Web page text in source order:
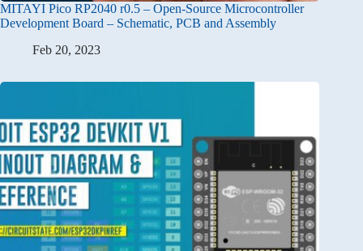
MITAYI Pico RP2040 r0.5 – Open-Source Microcontroller
Development Board – Schematic, PCB and Assembly
Feb 20, 2023